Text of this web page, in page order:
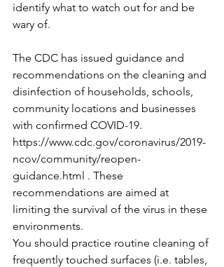
identify what to watch out for and be
wary of.
The CDC has issued guidance and
recommendations on the cleaning and
disinfection of households, schools,
community locations and businesses
with confirmed COVID-19.
https://www.cdc.gov/coronavirus/2019-
ncov/community/reopen-
guidance.html . These
recommendations are aimed at
limiting the survival of the virus in these
environments.
You should practice routine cleaning of
frequently touched surfaces (i.e. tables,